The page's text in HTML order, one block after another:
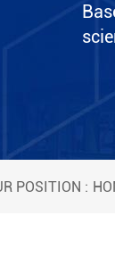
POSITION :